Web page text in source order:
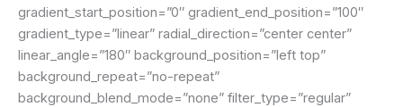
gradient_start_position=”0″ gradient_end_position=”100″
gradient_type=”linear” radial_direction=”center center”
linear_angle=”180″ background_position=”left top”
background_repeat=”no-repeat”
background_blend_mode=”none” filter_type=”regular”